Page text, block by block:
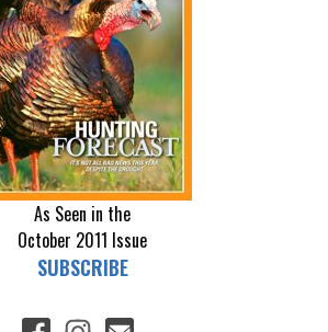
As Seen in the
October 2011 Issue
SUBSCRIBE